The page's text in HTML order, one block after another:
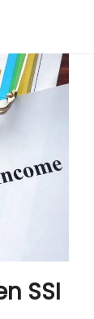
SSI